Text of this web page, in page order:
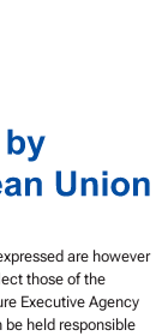
are however
those of the
Executive Agency
be held responsible